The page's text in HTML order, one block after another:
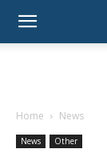
Home News
News Other